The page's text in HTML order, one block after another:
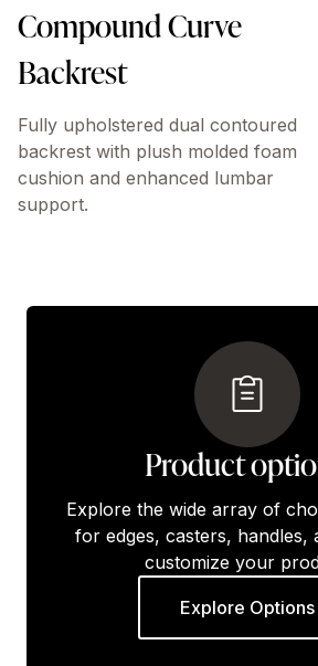
Compound Curve
Backrest
Fully upholstered dual contoured
backrest with plush molded foam
cushion and enhanced lumbar
support.
Product
Explore the wide array of
for edges, casters, handles,
customize your
Explore Options